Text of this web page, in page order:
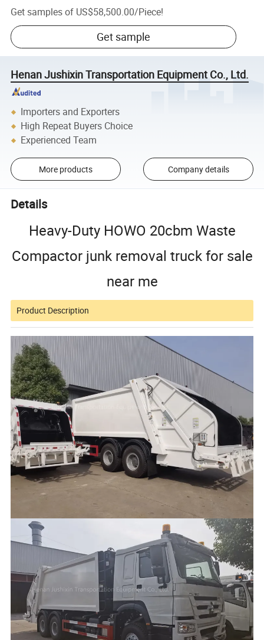
Get samples of US$58,500.00/Piece!
Get sample
Henan Jushixin Transportation Equipment Co., Ltd.
Importers and Exporters
High Repeat Buyers Choice
Experienced Team
More products Company details
Details
Heavy-Duty HOWO 20cbm Waste
Compactor junk removal truck for sale
near me
Product Description